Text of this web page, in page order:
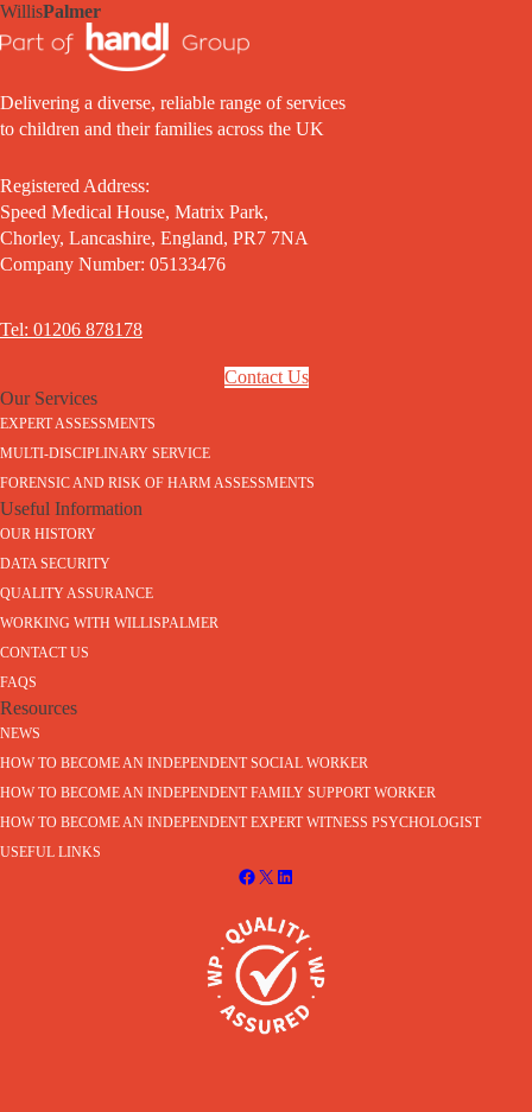
WillisPalmer
Delivering a diverse, reliable range of services
to children and their families across the UK
Registered Address:
Speed Medical House, Matrix Park,
Chorley, Lancashire, England, PR7 7NA
Company Number: 05133476
Tel: 01206 878178
Contact Us
Our Services
EXPERT ASSESSMENTS
MULTI-DISCIPLINARY SERVICE
FORENSIC AND RISK OF HARM ASSESSMENTS
Useful Information
OUR HISTORY
DATA SECURITY
QUALITY ASSURANCE
WORKING WITH WILLISPALMER
CONTACT US
FAQS
Resources
NEWS
HOW TO BECOME AN INDEPENDENT SOCIAL WORKER
HOW TO BECOME AN INDEPENDENT FAMILY SUPPORT WORKER
HOW TO BECOME AN INDEPENDENT EXPERT WITNESS PSYCHOLOGIST
USEFUL LINKS